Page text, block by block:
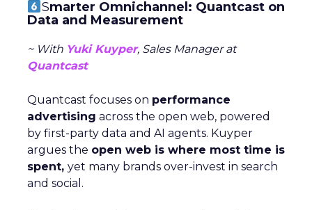
Smarter Omnichannel: Quantcast on
Data and Measurement
~ With Yuki Kuyper, Sales Manager at
Quantcast
Quantcast focuses on performance
advertising across the open web, powered
by first-party data and AI agents. Kuyper
argues the open web is where most time is
spent, yet many brands over-invest in search
and social.